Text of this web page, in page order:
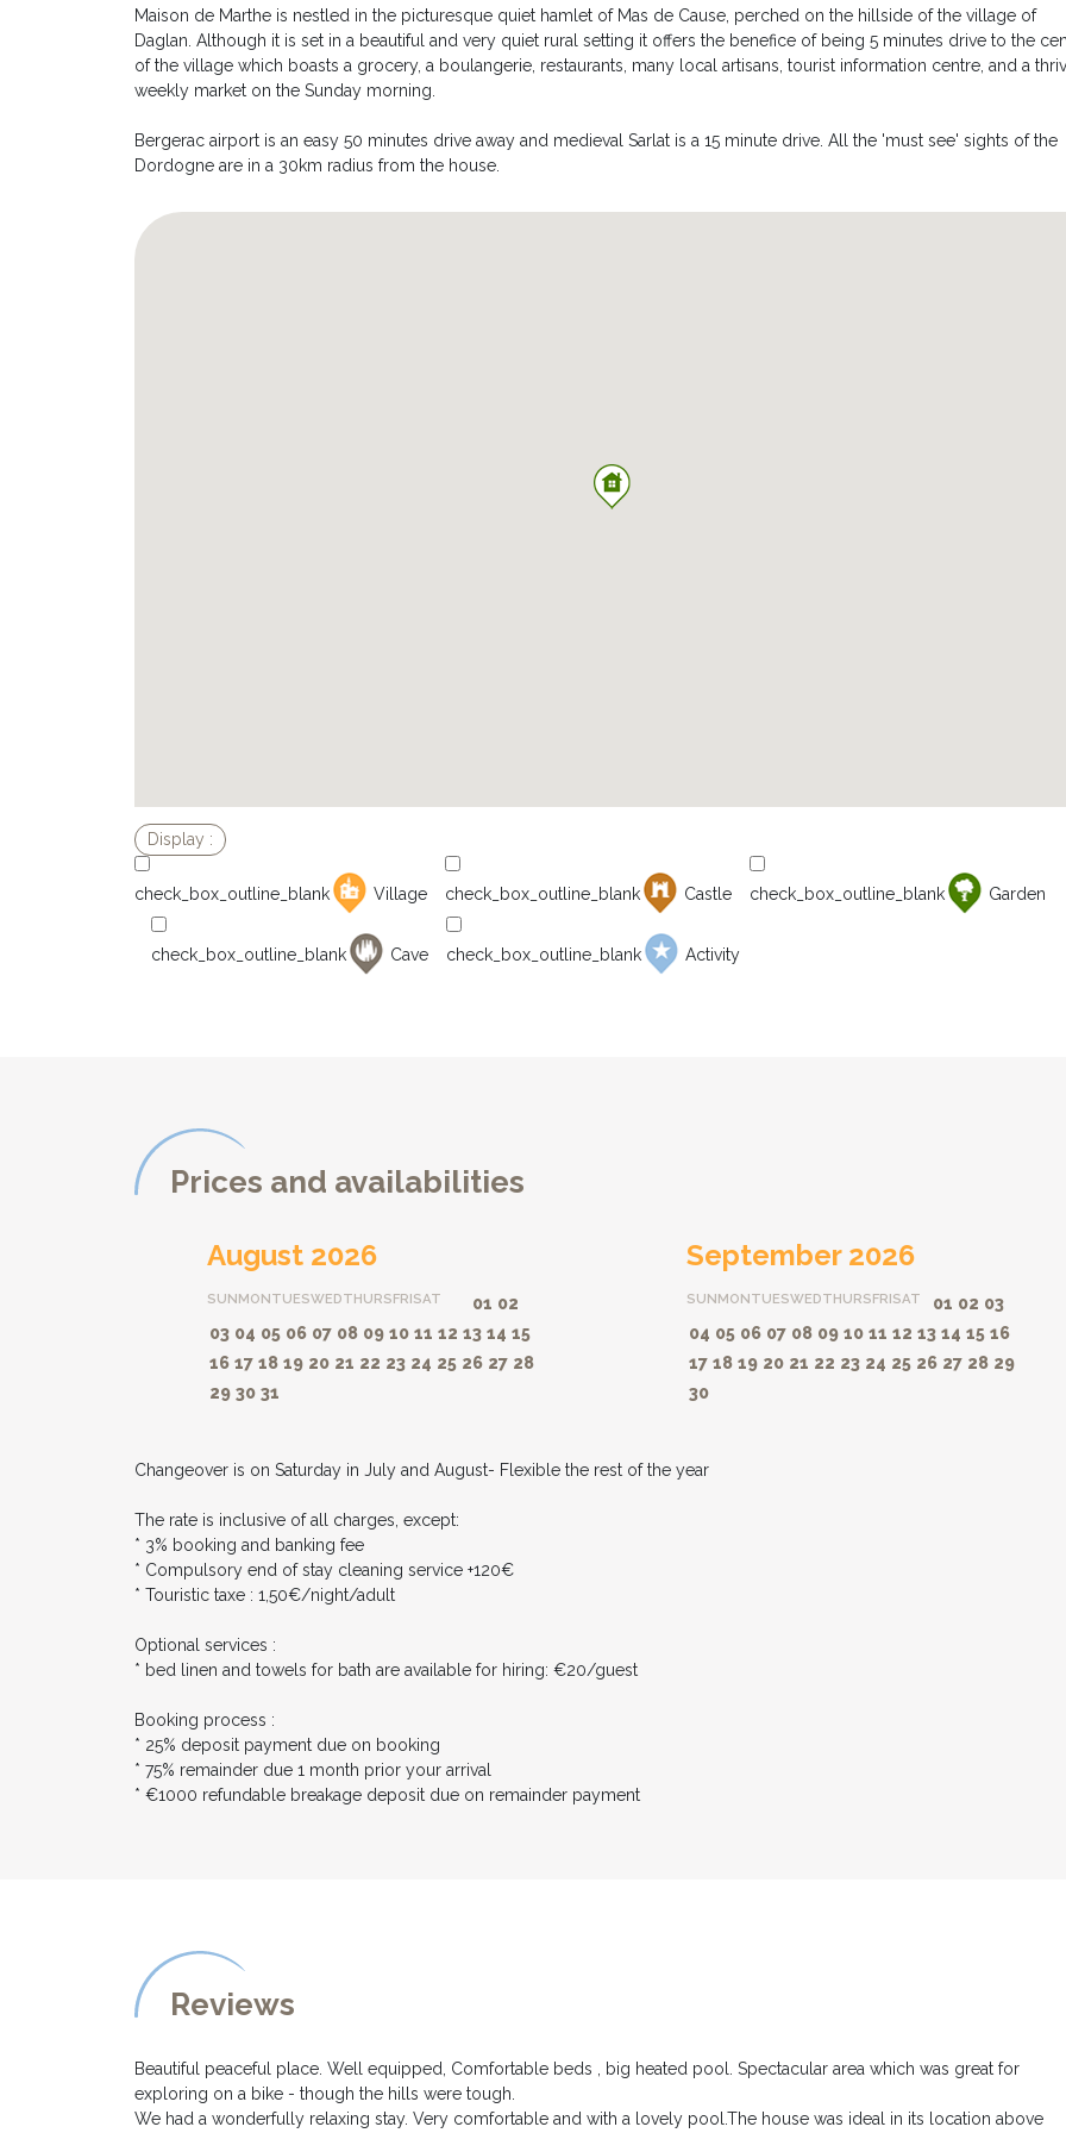
Maison de Marthe is nestled in the picturesque quiet hamlet of Mas de Cause, perched on the hillside of the village of
Daglan. Although it is set in a beautiful and very quiet rural setting it offers the benefice of being 5 minutes drive to the
of the village which boasts a grocery, a boulangerie, restaurants, many local artisans, tourist information centre, and a
weekly market on the Sunday morning.
Bergerac airport is an easy 50 minutes drive away and medieval Sarlat is a 15 minute drive. All the 'must see' sights of the
Dordogne are in a 30km radius from the house.
Village Castle Garden
Cave Activity
Prices and availabilities
August 2026
SUNMONTUESWEDTHURSFRISAT 01 02
03 04 05 06 07 08 09 10 11 12 13 14 15
16 17 18 19 20 21 22 23 24 25 26 27 28
29 30 31
September 2026
SUNMONTUESWEDTHURSFRISAT 01 02 03
04 05 06 07 08 09 10 11 12 13 14 15 16
17 18 19 20 21 22 23 24 25 26 27 28 29
30
Changeover is on Saturday in July and August- Flexible the rest of the year
The rate is inclusive of all charges, except:
* 3% booking and banking fee
* Compulsory end of stay cleaning service +120€
* Touristic taxe : 1,50€/night/adult
Optional services :
* bed linen and towels for bath are available for hiring: €20/guest
Booking process :
* 25% deposit payment due on booking
* 75% remainder due 1 month prior your arrival
* €1000 refundable breakage deposit due on remainder payment
Reviews
Beautiful peaceful place. Well equipped, Comfortable beds , big heated pool. Spectacular area which was great for
exploring on a bike - though the hills were tough.
We had a wonderfully relaxing stay. Very comfortable and with a lovely pool.The house was ideal in its location above